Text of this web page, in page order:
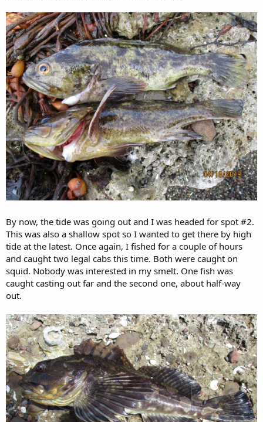
By now, the tide was going out and I was headed for spot #2.
This was also a shallow spot so I wanted to get there by high
tide at the latest. Once again, I fished for a couple of hours
and caught two legal cabs this time. Both were caught on
squid. Nobody was interested in my smelt. One fish was
caught casting out far and the second one, about half-way
out.